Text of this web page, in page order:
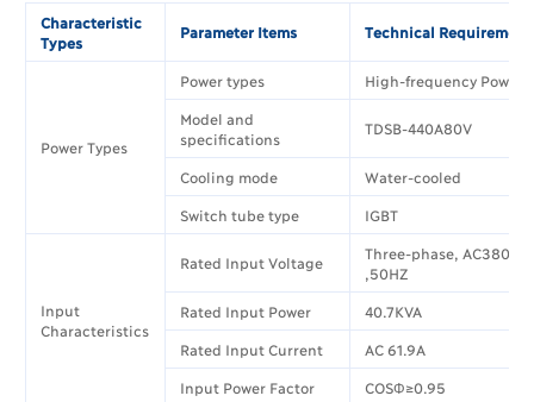
Characteristic
Types
Parameter Items Technical
Power Types
Power types High-frequency Power
Model and
specifications
TDSB-440A80V
Cooling mode Water-cooled
Switch tube type IGBT
Input
Characteristics
Rated Input Voltage
Three-phase,
,50HZ
Rated Input Power 40.7KVA
Rated Input Current AC 61.9A
Input Power Factor COSΦ≥0.95